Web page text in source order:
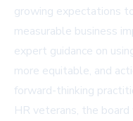
growing expectations
measurable business
expert guidance on
more equitable, and
forward-thinking
HR veterans, the